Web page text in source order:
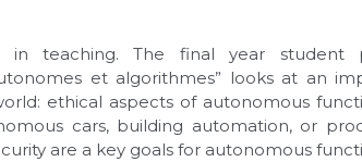
teaching. The final year student
et algorithmes” looks at an
ethical aspects of autonomous
cars, building automation, or
are a key goals for autonomous